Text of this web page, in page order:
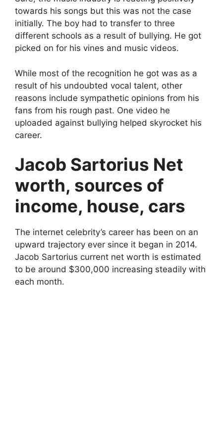
towards his songs but this was not the case
initially. The boy had to transfer to three
different schools as a result of bullying. He got
picked on for his vines and music videos.
While most of the recognition he got was as a
result of his undoubted vocal talent, other
reasons include sympathetic opinions from his
fans from his rough past. One video he
uploaded against bullying helped skyrocket his
career.
Jacob Sartorius Net
worth, sources of
income, house, cars
The internet celebrity’s career has been on an
upward trajectory ever since it began in 2014.
Jacob Sartorius current net worth is estimated
to be around $300,000 increasing steadily with
each month.